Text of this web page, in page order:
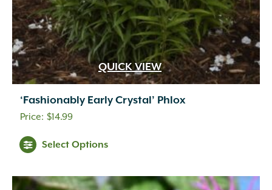
QUICK VIEW
‘Fashionably Early Crystal’ Phlox
$14.99
Select Options